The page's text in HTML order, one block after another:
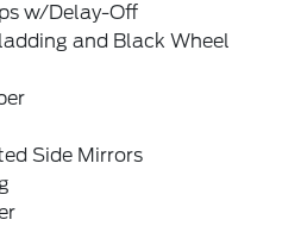
w/Delay-Off
and Black Wheel
Side Mirrors